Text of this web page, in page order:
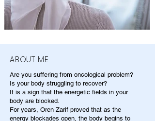
ABOUT ME
Are you suffering from oncological problem?
Is your body struggling to recover?
It is a sign that the energetic fields in your
body are blocked.
For years, Oren Zarif proved that as the
energy blockades open, the body begins to